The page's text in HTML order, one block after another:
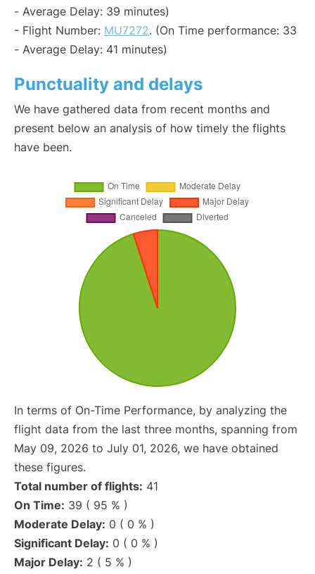
- Average Delay: 39 minutes)
- Flight Number: MU7272. (On Time performance: 33
- Average Delay: 41 minutes)
Punctuality and delays
We have gathered data from recent months and
present below an analysis of how timely the flights
have been.
In terms of On-Time Performance, by analyzing the
flight data from the last three months, spanning from
May 09, 2026 to July 01, 2026, we have obtained
these figures.
Total number of flights: 41
On Time: 39 ( 95 % )
Moderate Delay: 0 ( 0 % )
Significant Delay: 0 ( 0 % )
Major Delay: 2 ( 5 % )